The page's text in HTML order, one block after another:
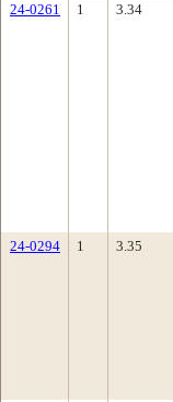
24-0261
1 3.34
24-0294
1 3.35